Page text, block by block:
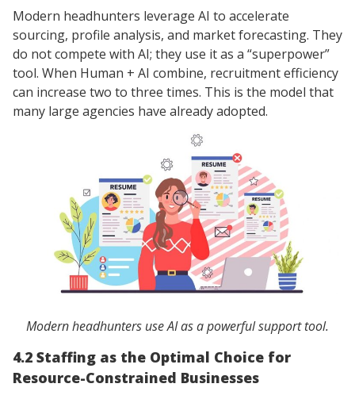
Modern headhunters leverage AI to accelerate
sourcing, profile analysis, and market forecasting. They
do not compete with AI; they use it as a “superpower”
tool. When Human + AI combine, recruitment efficiency
can increase two to three times. This is the model that
many large agencies have already adopted.
Modern headhunters use AI as a powerful support tool.
4.2 Staffing as the Optimal Choice for
Resource-Constrained Businesses